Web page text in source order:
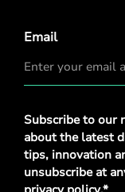
Email
Privacy
Policy*
Subscribe to our
about the latest
tips, innovation
unsubscribe at